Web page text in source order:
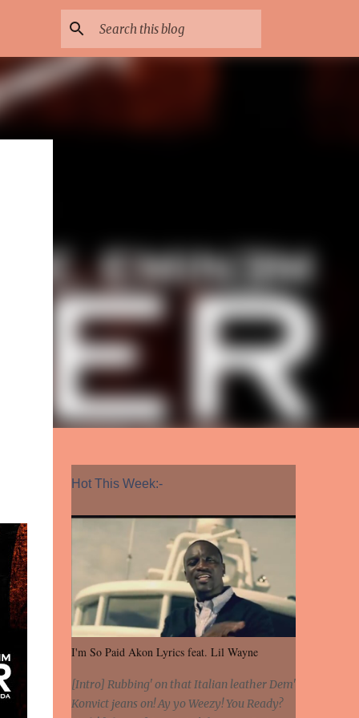
Hot This Week:-
I'm So Paid Akon Lyrics feat. Lil Wayne
[Intro] Rubbing' on that Italian leather Dem'
Konvict jeans on! Ay yo Weezy! You Ready?